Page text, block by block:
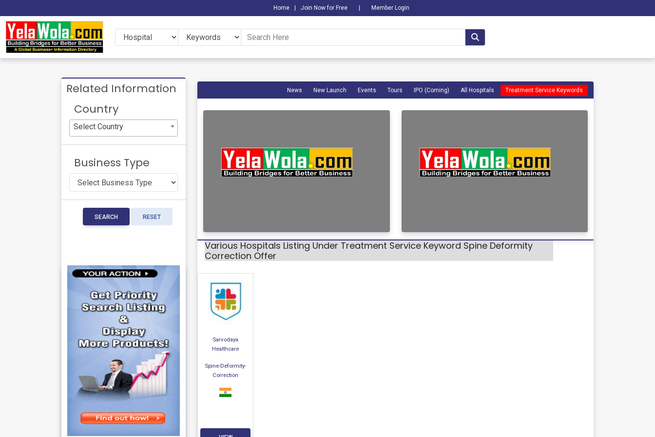
Home Join Now for Free Member Login
Related Information
Country
Select Country
Business Type
SEARCH RESET
News New Launch Events Tours IPO (Coming) All Hospitals Treatment Service Keywords
Various Hospitals Listing Under Treatment Service Keyword Spine Deformity
Correction Offer
Sarvodaya
Healthcare
Spine-Deformity-
Correction